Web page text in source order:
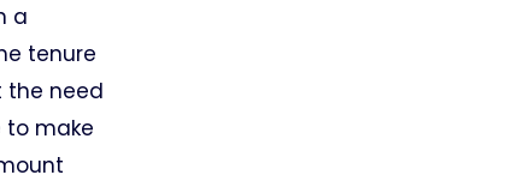
a
tenure
the need
to make